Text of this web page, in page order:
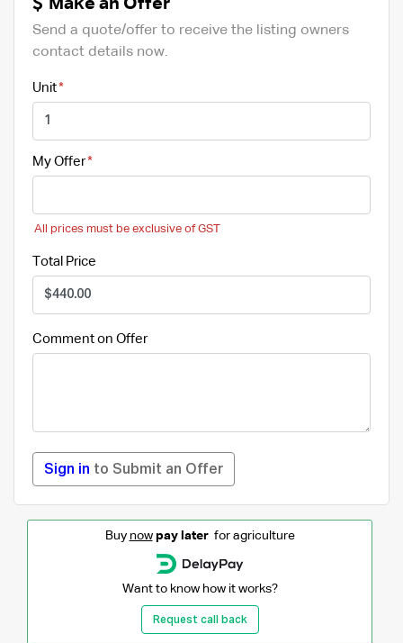
Send a quote/offer to receive the listing owners
contact details now.
Unit
My Offer
All prices must be exclusive of GST
Total Price
Comment on Offer
Sign in to Submit an Offer
Buy now pay laterfor agriculture
Want to know how it works?
Request call back